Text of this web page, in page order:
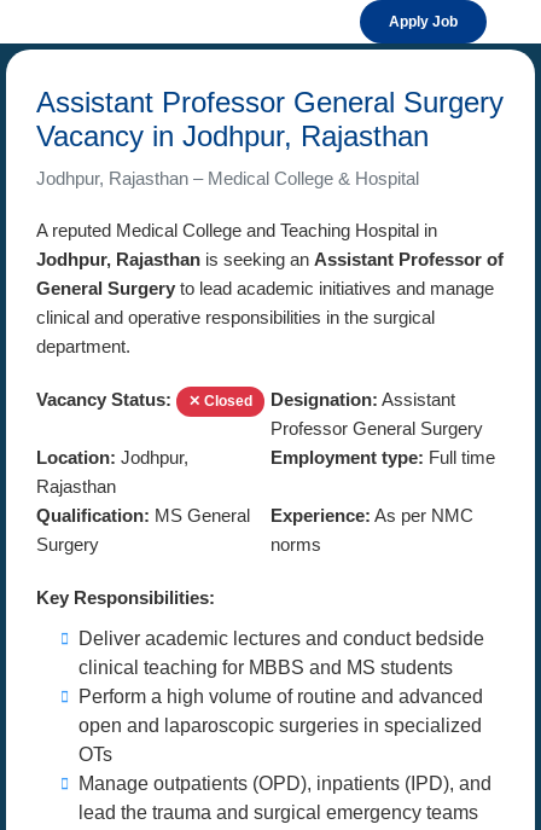
Apply Job
Assistant Professor General Surgery
Vacancy in Jodhpur, Rajasthan
Jodhpur, Rajasthan – Medical College & Hospital
A reputed Medical College and Teaching Hospital in
Jodhpur, Rajasthan is seeking an Assistant Professor of
General Surgery to lead academic initiatives and manage
clinical and operative responsibilities in the surgical
department.
Vacancy Status: ✕ Closed Designation: Assistant
Professor General Surgery
Location: Jodhpur,
Rajasthan
Employment type: Full time
Qualification: MS General
Surgery
Experience: As per NMC
norms
Key Responsibilities:
Deliver academic lectures and conduct bedside
clinical teaching for MBBS and MS students
Perform a high volume of routine and advanced
open and laparoscopic surgeries in specialized
OTs
Manage outpatients (OPD), inpatients (IPD), and
lead the trauma and surgical emergency teams